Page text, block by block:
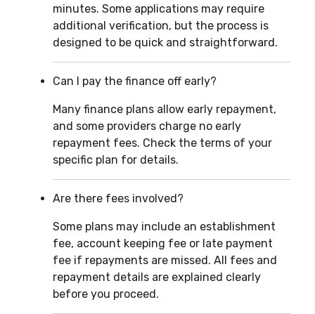
minutes. Some applications may require
additional verification, but the process is
designed to be quick and straightforward.
Can I pay the finance off early?
Many finance plans allow early repayment,
and some providers charge no early
repayment fees. Check the terms of your
specific plan for details.
Are there fees involved?
Some plans may include an establishment
fee, account keeping fee or late payment
fee if repayments are missed. All fees and
repayment details are explained clearly
before you proceed.